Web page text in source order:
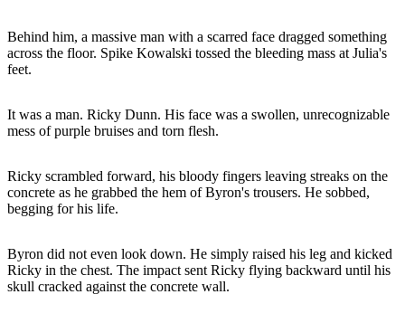
Behind him, a massive man with a scarred face dragged something
across the floor. Spike Kowalski tossed the bleeding mass at Julia's
feet.
It was a man. Ricky Dunn. His face was a swollen, unrecognizable
mess of purple bruises and torn flesh.
Ricky scrambled forward, his bloody fingers leaving streaks on the
concrete as he grabbed the hem of Byron's trousers. He sobbed,
begging for his life.
Byron did not even look down. He simply raised his leg and kicked
Ricky in the chest. The impact sent Ricky flying backward until his
skull cracked against the concrete wall.